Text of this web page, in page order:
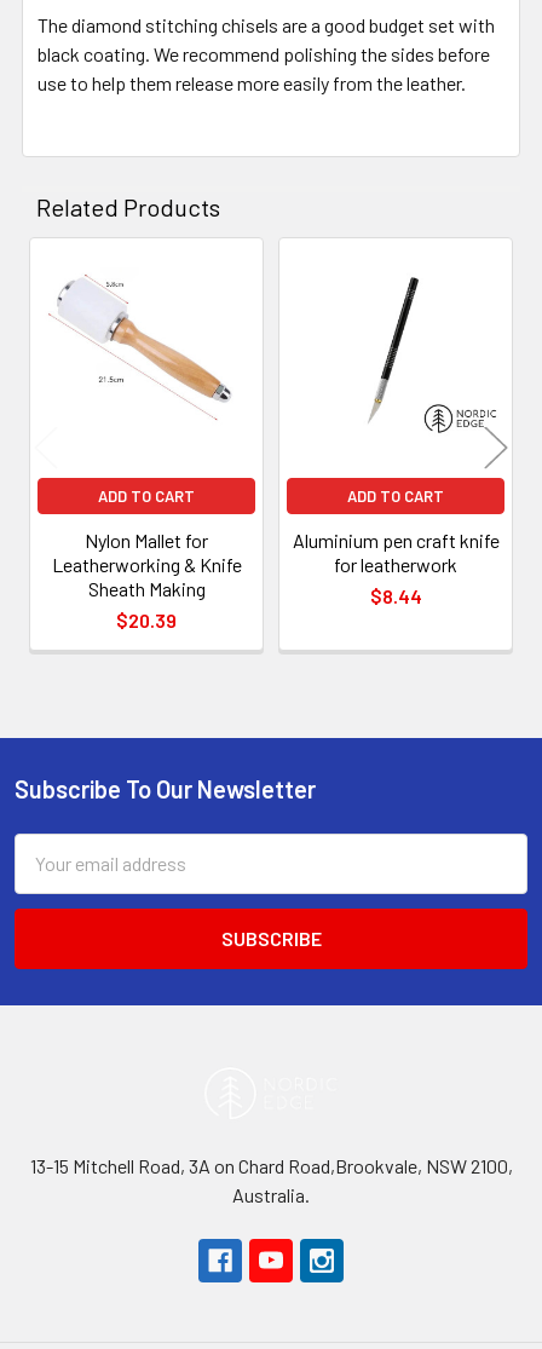
The diamond stitching chisels are a good budget set with
black coating. We recommend polishing the sides before
use to help them release more easily from the leather.
Related Products
Related
Products
ADD TO CART
Nylon Mallet for
Leatherworking & Knife
Sheath Making
$20.39
ADD TO CART
Aluminium pen craft knife
for leatherwork
$8.44
Footer
Subscribe To Our Newsletter
Address
13-15 Mitchell Road, 3A on Chard Road,Brookvale, NSW 2100,
Australia.